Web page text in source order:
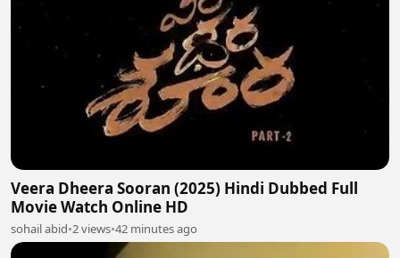
Veera Dheera Sooran (2025) Hindi Dubbed Full
Movie Watch Online HD
sohail abid•2 views•42 minutes ago